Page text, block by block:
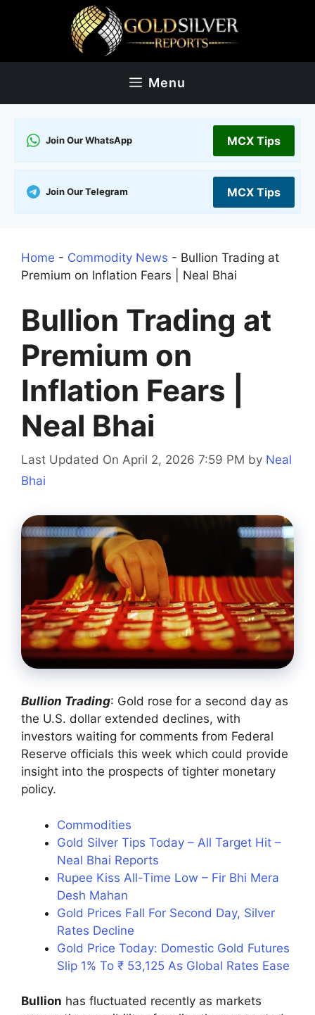
Menu
Join Our WhatsApp MCX Tips
Join Our Telegram MCX Tips
Home - Commodity News - Bullion Trading at
Premium on Inflation Fears | Neal Bhai
Bullion Trading at
Premium on
Inflation Fears |
Neal Bhai
Last Updated On April 2, 2026 7:59 PM by Neal
Bhai
Bullion Trading: Gold rose for a second day as
the U.S. dollar extended declines, with
investors waiting for comments from Federal
Reserve officials this week which could provide
insight into the prospects of tighter monetary
policy.
Commodities
Gold Silver Tips Today – All Target Hit –
Neal Bhai Reports
Rupee Kiss All-Time Low – Fir Bhi Mera
Desh Mahan
Gold Prices Fall For Second Day, Silver
Rates Decline
Gold Price Today: Domestic Gold Futures
Slip 1% To ₹ 53,125 As Global Rates Ease
Bullion has fluctuated recently as markets